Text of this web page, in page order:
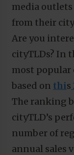
media
from their
Are you
cityTLDs? In
most popular
based on this
The ranking
cityTLD’s
number of
annual sales